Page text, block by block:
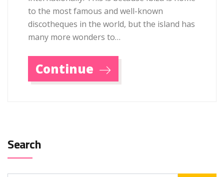
to the most famous and well-known
discotheques in the world, but the island has
many more wonders to…
Continue
Search